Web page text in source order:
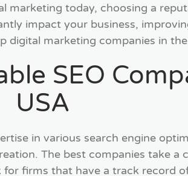
today, choosing a
impact your business,
digital marketing companies in
SEO
USA
in various search engine
The best companies take a
for firms that have a track record